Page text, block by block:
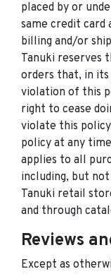
placed by or
same credit card
billing and/or
Tanuki reserves
orders that, in its
violation of this
right to cease
violate this
policy at any
applies to all
including, but
Tanuki retail
and through
Reviews
Except as